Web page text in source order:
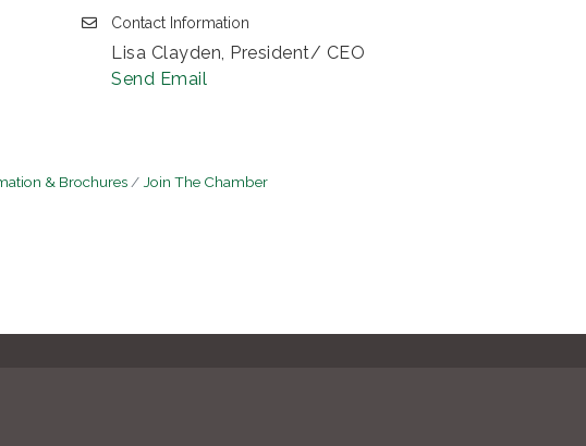
Contact Information
Lisa Clayden, President/ CEO
Send Email
& Brochures Join The Chamber